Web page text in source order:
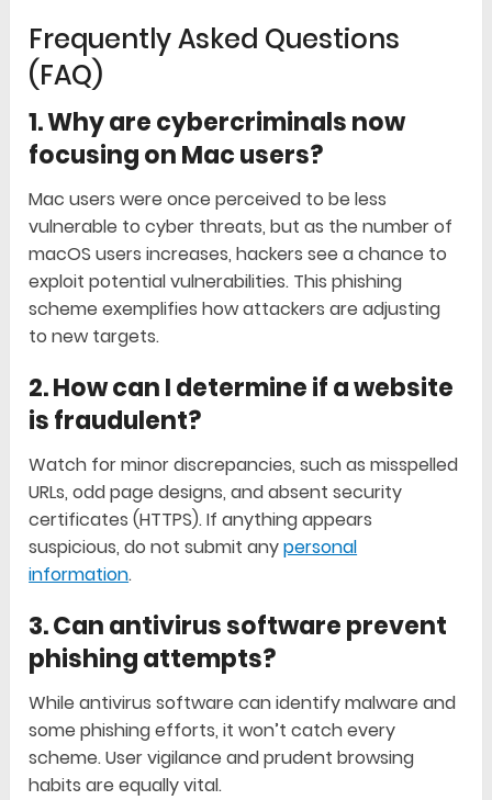
Frequently Asked Questions
(FAQ)
1. Why are cybercriminals now
focusing on Mac users?
Mac users were once perceived to be less
vulnerable to cyber threats, but as the number of
macOS users increases, hackers see a chance to
exploit potential vulnerabilities. This phishing
scheme exemplifies how attackers are adjusting
to new targets.
2. How can I determine if a website
is fraudulent?
Watch for minor discrepancies, such as misspelled
URLs, odd page designs, and absent security
certificates (HTTPS). If anything appears
suspicious, do not submit anypersonal
information.
3. Can antivirus software prevent
phishing attempts?
While antivirus software can identify malware and
some phishing efforts, it won’t catch every
scheme. User vigilance and prudent browsing
habits are equally vital.